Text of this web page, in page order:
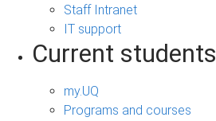
Staff Intranet
IT support
Current students
my.UQ
Programs and courses